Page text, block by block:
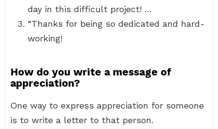
day in this difficult project! …
“Thanks for being so dedicated and hard-
working!
How do you write a message of
appreciation?
One way to express appreciation for someone
is to write a letter to that person.